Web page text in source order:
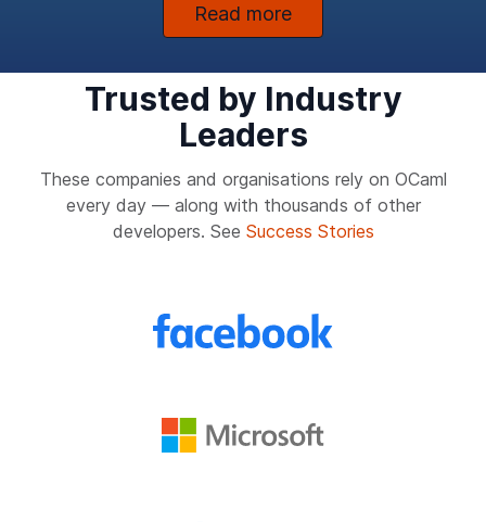
Read more
Trusted by Industry
Leaders
These companies and organisations rely on OCaml
every day — along with thousands of other
developers. See Success Stories